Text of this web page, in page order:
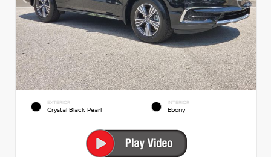
EXTERIOR
Crystal Black Pearl
INTERIOR
Ebony